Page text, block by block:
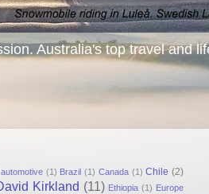
Australia's top travel and
automotive (1) Brazil (1) Canada (1) Chile (2)
Kirkland (11) Ethiopia (1) Europe